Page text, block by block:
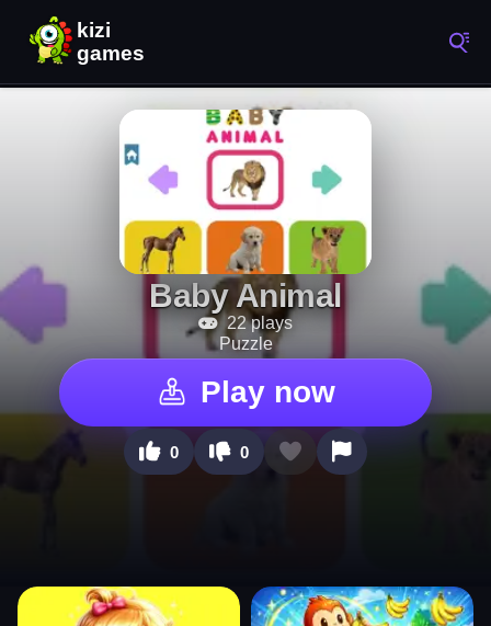
Baby Animal
22 plays
Puzzle
Play now
0 0